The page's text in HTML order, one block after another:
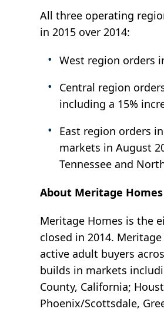
All three operating
in 2015 over 2014:
West region orders
Central region
including a 15%
East region orders
markets in August
Tennessee and
About Meritage
Meritage Homes is the
closed in 2014.
active adult buyers
builds in markets
County, California;
Phoenix/Scottsdale,